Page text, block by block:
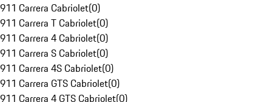
911 Carrera Cabriolet(0)
911 Carrera T Cabriolet(0)
911 Carrera 4 Cabriolet(0)
911 Carrera S Cabriolet(0)
911 Carrera 4S Cabriolet(0)
911 Carrera GTS Cabriolet(0)
911 Carrera 4 GTS Cabriolet(0)